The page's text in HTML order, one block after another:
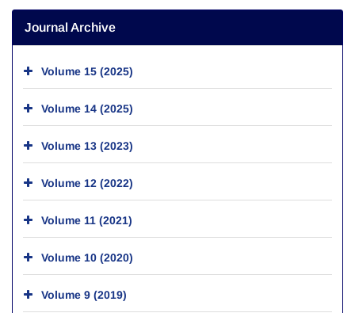
Journal Archive
Volume 15 (2025)
Volume 14 (2025)
Volume 13 (2023)
Volume 12 (2022)
Volume 11 (2021)
Volume 10 (2020)
Volume 9 (2019)